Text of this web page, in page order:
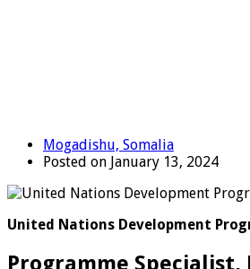
Mogadishu, Somalia
Posted on January 13, 2024
United Nations Development
Programme Specialist,